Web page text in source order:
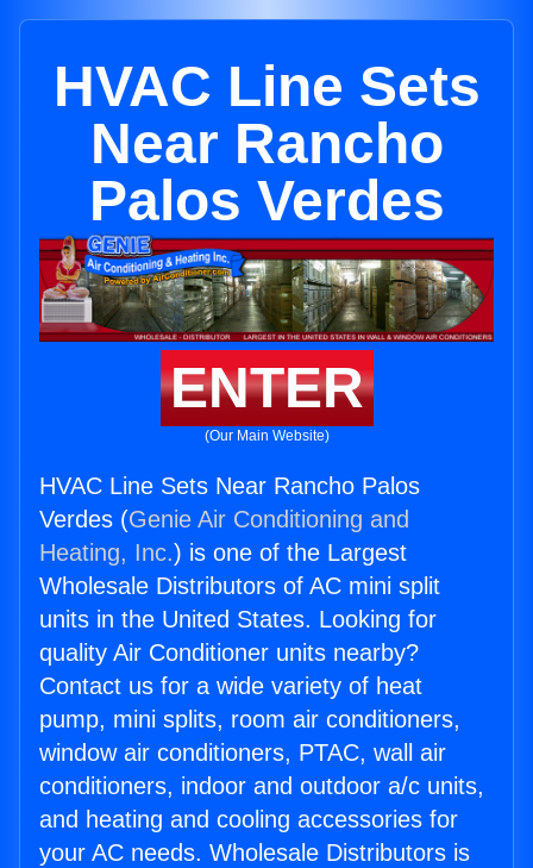
HVAC Line Sets
Near Rancho
Palos Verdes
ENTER
(Our Main Website)
HVAC Line Sets Near Rancho Palos
Verdes (Genie Air Conditioning and
Heating, Inc.) is one of the Largest
Wholesale Distributors of AC mini split
units in the United States. Looking for
quality Air Conditioner units nearby?
Contact us for a wide variety of heat
pump, mini splits, room air conditioners,
window air conditioners, PTAC, wall air
conditioners, indoor and outdoor a/c units,
and heating and cooling accessories for
your AC needs. Wholesale Distributors is